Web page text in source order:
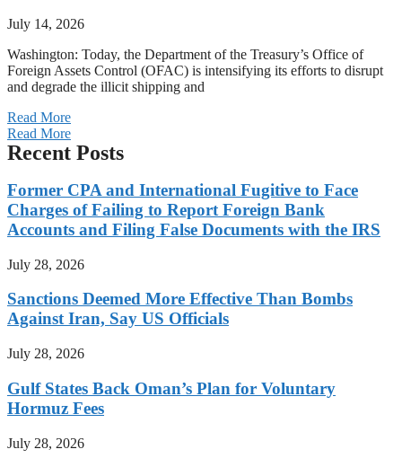
July 14, 2026
Washington: Today, the Department of the Treasury’s Office of
Foreign Assets Control (OFAC) is intensifying its efforts to disrupt
and degrade the illicit shipping and
Read More
Read More
Recent Posts
Former CPA and International Fugitive to Face
Charges of Failing to Report Foreign Bank
Accounts and Filing False Documents with the IRS
July 28, 2026
Sanctions Deemed More Effective Than Bombs
Against Iran, Say US Officials
July 28, 2026
Gulf States Back Oman’s Plan for Voluntary
Hormuz Fees
July 28, 2026